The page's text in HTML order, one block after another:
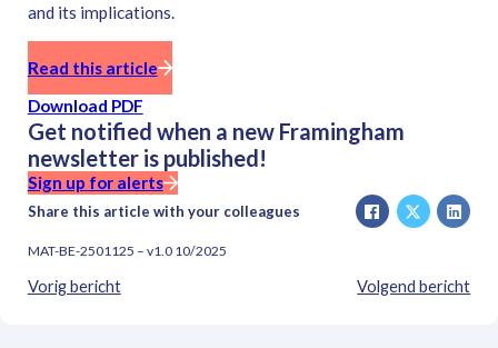
and its implications.
Read this article
Download PDF
Get notified when a new Framingham
newsletter is published!
Sign up for alerts
Share this article with your colleagues
MAT-BE-2501125 – v1.0 10/2025
Vorig bericht Volgend bericht